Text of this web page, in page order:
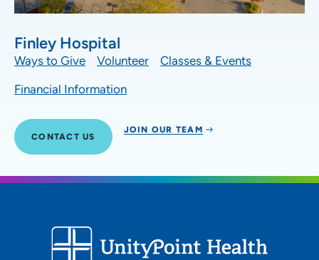
Finley Hospital
Ways to Give Volunteer
Classes & Events
Financial Information
CONTACT US
JOIN OUR TEAM